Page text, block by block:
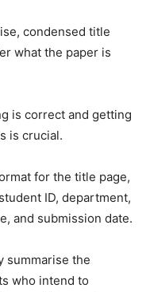
condensed title
what the paper is
is correct and getting
is crucial.
for the title page,
ID, department,
and submission date.
summarise the
who intend to